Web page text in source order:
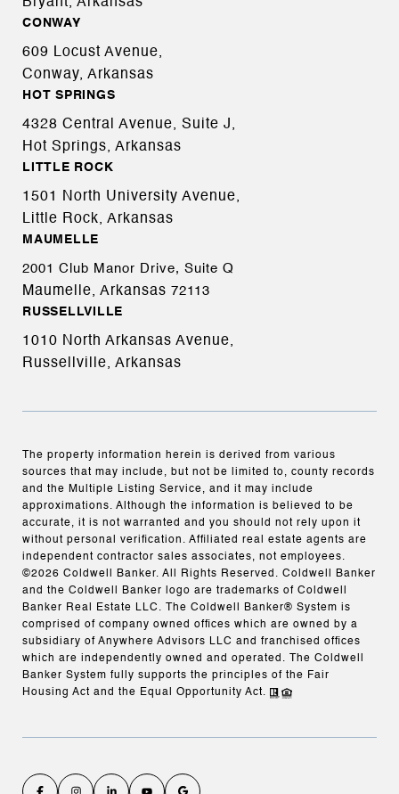
Bryant, Arkansas
CONWAY
609 Locust Avenue,
Conway, Arkansas
HOT SPRINGS
4328 Central Avenue, Suite J,
Hot Springs, Arkansas
LITTLE ROCK
1501 North University Avenue,
Little Rock, Arkansas
MAUMELLE
2001 Club Manor Drive, Suite Q
Maumelle, Arkansas 72113
RUSSELLVILLE
1010 North Arkansas Avenue,
Russellville, Arkansas
The property information herein is derived from various
sources that may include, but not be limited to, county records
and the Multiple Listing Service, and it may include
approximations. Although the information is believed to be
accurate, it is not warranted and you should not rely upon it
without personal verification. Affiliated real estate agents are
independent contractor sales associates, not employees.
©2026 Coldwell Banker. All Rights Reserved. Coldwell Banker
and the Coldwell Banker logo are trademarks of Coldwell
Banker Real Estate LLC. The Coldwell Banker® System is
comprised of company owned offices which are owned by a
subsidiary of Anywhere Advisors LLC and franchised offices
which are independently owned and operated. The Coldwell
Banker System fully supports the principles of the Fair
Housing Act and the Equal Opportunity Act.